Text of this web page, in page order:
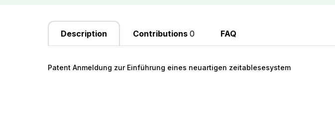
Description Contributions 0 FAQ
Patent Anmeldung zur Einführung eines neuartigen zeitablesesystem